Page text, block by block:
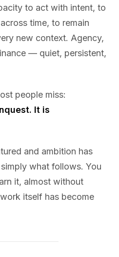
to act with intent, to
time, to remain
new context. Agency,
— quiet, persistent,
people miss:
It is
and ambition has
what follows. You
it, almost without
itself has become